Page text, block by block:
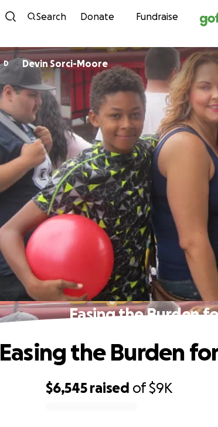
Skip to
Search Donate Fundraise
D Devin Sorci-Moore
Easing the Burden
$6,545 raised of$9K
Easing the Burden